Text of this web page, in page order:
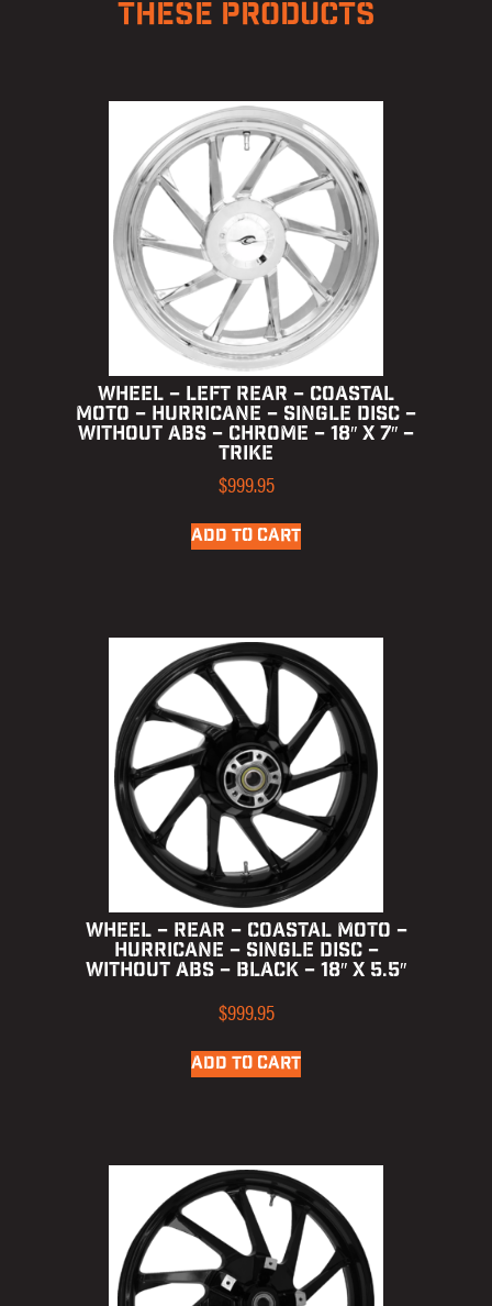
THESE PRODUCTS
WHEEL – LEFT REAR – COASTAL
MOTO – HURRICANE – SINGLE DISC –
WITHOUT ABS – CHROME – 18″ X 7″ –
TRIKE
$999.95
ADD TO CART
WHEEL – REAR – COASTAL MOTO –
HURRICANE – SINGLE DISC –
WITHOUT ABS – BLACK – 18″ X 5.5″
$999.95
ADD TO CART